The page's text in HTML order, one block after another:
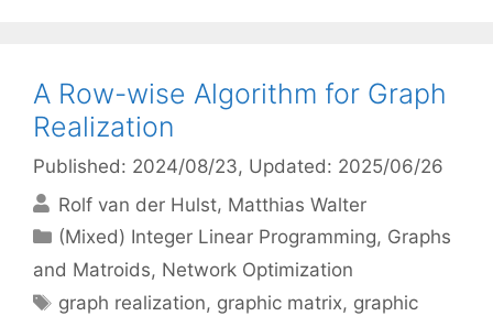
A Row-wise Algorithm for Graph
Realization
Published: 2024/08/23, Updated: 2025/06/26
Rolf van der Hulst Matthias Walter
Categories
(Mixed) Integer Linear Programming, Graphs
and Matroids, Network Optimization
Tags
graph realization, graphic matrix, graphic